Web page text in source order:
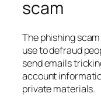
scam
The phishing
use to defraud
send emails
account
private materials.